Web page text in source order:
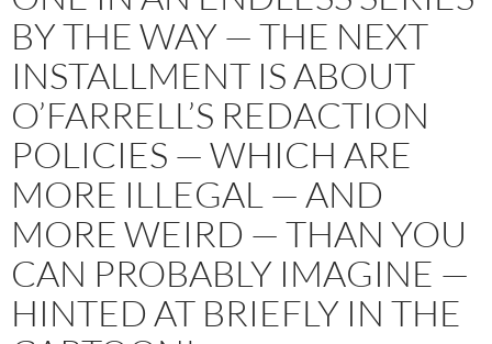
BY THE WAY — THE NEXT
INSTALLMENT IS ABOUT
O’FARRELL’S REDACTION
POLICIES — WHICH ARE
MORE ILLEGAL — AND
MORE WEIRD — THAN YOU
CAN PROBABLY IMAGINE —
HINTED AT BRIEFLY IN THE